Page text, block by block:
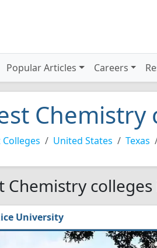
Popular Articles Careers
Chemistry
Colleges United States Texas
Chemistry
University